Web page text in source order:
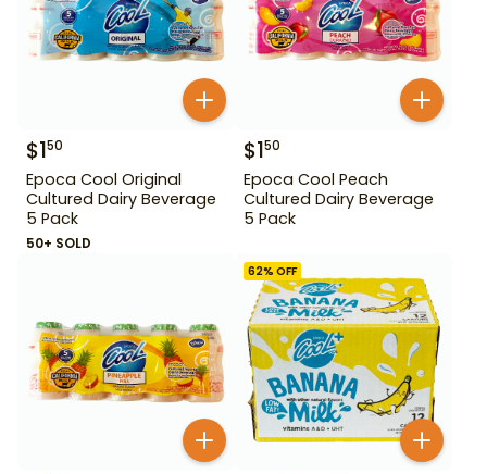
$150
Epoca Cool Original
Cultured Dairy Beverage
5 Pack
50+ SOLD
$150
Epoca Cool Peach
Cultured Dairy Beverage
5 Pack
62% OFF